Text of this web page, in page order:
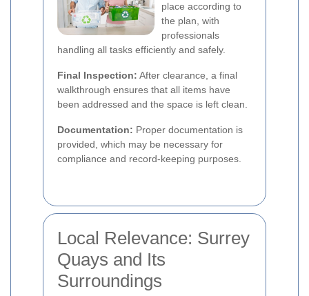
place according to
the plan, with
professionals
handling all tasks efficiently and safely.
Final Inspection: After clearance, a final
walkthrough ensures that all items have
been addressed and the space is left clean.
Documentation: Proper documentation is
provided, which may be necessary for
compliance and record-keeping purposes.
Local Relevance: Surrey
Quays and Its
Surroundings